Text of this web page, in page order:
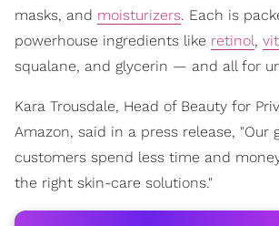
masks, and moisturizers. Each is
powerhouse ingredients like retinol,
squalane, and glycerin — and all for
Kara Trousdale, Head of Beauty for
Amazon, said in a press release, "Our
customers spend less time and
the right skin-care solutions."